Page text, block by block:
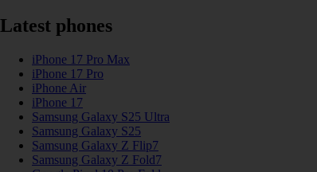
Latest phones
iPhone 17 Pro Max
iPhone 17 Pro
iPhone Air
iPhone 17
Samsung Galaxy S25 Ultra
Samsung Galaxy S25
Samsung Galaxy Z Flip7
Samsung Galaxy Z Fold7